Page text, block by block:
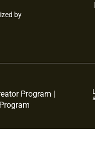
by
Program |